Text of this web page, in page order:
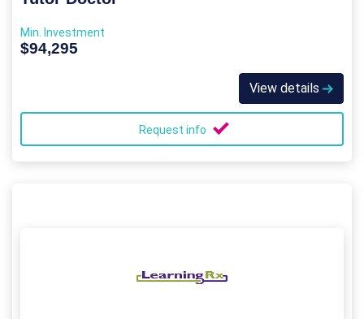
Min. Investment
$94,295
View details
Request info